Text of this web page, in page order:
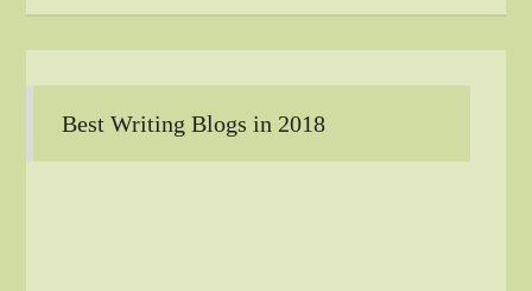
Best Writing Blogs in 2018